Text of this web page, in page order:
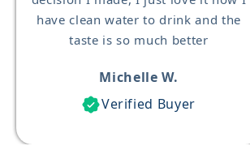
have clean water to drink and the
taste is so much better
Michelle W.
Verified Buyer